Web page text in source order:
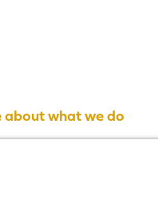
about what we do